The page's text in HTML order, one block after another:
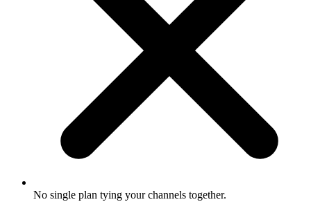
No single plan tying your channels together.